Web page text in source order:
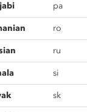
pa
ro
ru
si
sk